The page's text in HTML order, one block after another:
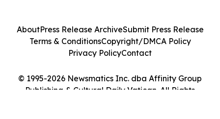
© 1995-2026 Newsmatics Inc. dba Affinity Group
Publishing & Cultural Daily Vatican. All Rights
AboutPress Release ArchiveSubmit Press Release
Terms & ConditionsCopyright/DMCA Policy
Privacy PolicyContact